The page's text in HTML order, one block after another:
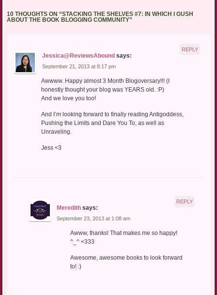
10 THOUGHTS ON “STACKING THE SHELVES #7: IN WHICH I GUSH
ABOUT THE BOOK BLOGGING COMMUNITY”
Jessica@ReviewsAbound says:
September 21, 2013 at 8:17 pm
Awwww. Happy almost 3 Month Blogoversary!!! (I
honestly thought your blog was YEARS old. :P)
And we love you too!
And I’m looking forward to finally reading Antigoddess,
Pushing the Limits and Dare You To, as well as
Unraveling.
Jess <3
REPLY
Meredith says:
September 23, 2013 at 1:08 am
Awww, thanks! That makes me so happy!
^_^ <333
Awesome, awesome books to look forward
to! :)
REPLY